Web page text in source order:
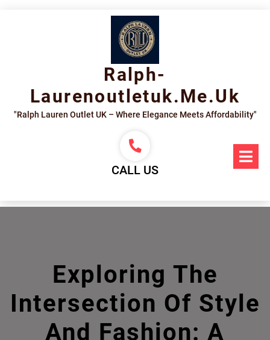
Ralph-
Laurenoutletuk.me.uk
"Ralph Lauren Outlet UK – Where Elegance Meets Affordability"
CALL US
Exploring The
Intersection Of Style
And Fashion: A